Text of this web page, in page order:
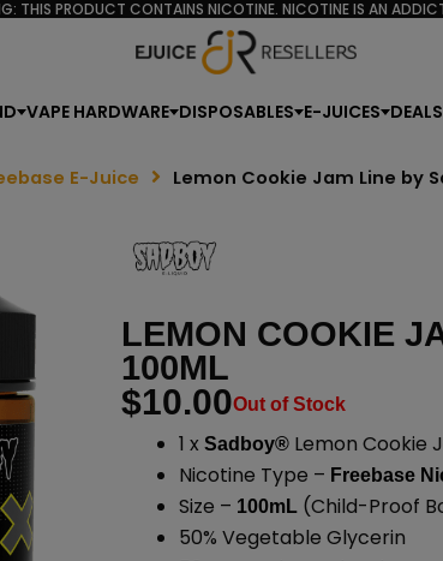
THIS PRODUCT CONTAINS NICOTINE. NICOTINE IS AN
VAPE HARDWARE DISPOSABLES E-JUICES DEALS
E-Juice Lemon Cookie Jam Line by
LEMON COOKIE
100ML
$10.00Out of Stock
1 x Sadboy®Lemon Cookie
Nicotine Type – Freebase
Size – 100mL(Child-Proof
50% Vegetable Glycerin